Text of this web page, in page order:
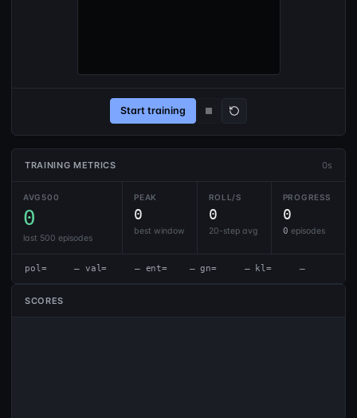
Start training
TRAINING METRICS 0s
AVG500
0
last 500 episodes
PEAK
0
best window
ROLL/S
0
20-step avg
PROGRESS
0
0 episodes
pol=     — val=     — ent=    — gn=     — kl=     —
SCORES